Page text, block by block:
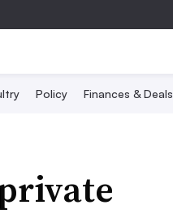
Policy Finances & Deals